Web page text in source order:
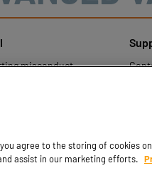
misconduct
you agree to the storing of cookies
assist in our marketing efforts.